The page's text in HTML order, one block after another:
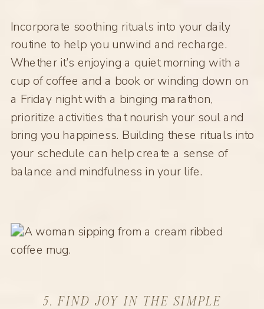
Incorporate soothing rituals into your daily
routine to help you unwind and recharge.
Whether it’s enjoying a quiet morning with a
cup of coffee and a book or winding down on
a Friday night with a binging marathon,
prioritize activities that nourish your soul and
bring you happiness. Building these rituals into
your schedule can help create a sense of
balance and mindfulness in your life.
5. FIND JOY IN THE SIMPLE